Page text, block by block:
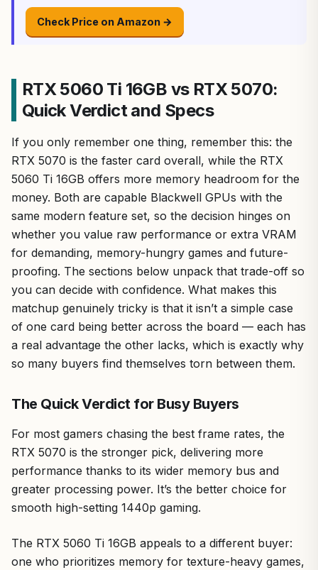
Check Price on Amazon →
RTX 5060 Ti 16GB vs RTX 5070:
Quick Verdict and Specs
If you only remember one thing, remember this: the
RTX 5070 is the faster card overall, while the RTX
5060 Ti 16GB offers more memory headroom for the
money. Both are capable Blackwell GPUs with the
same modern feature set, so the decision hinges on
whether you value raw performance or extra VRAM
for demanding, memory-hungry games and future-
proofing. The sections below unpack that trade-off so
you can decide with confidence. What makes this
matchup genuinely tricky is that it isn’t a simple case
of one card being better across the board — each has
a real advantage the other lacks, which is exactly why
so many buyers find themselves torn between them.
The Quick Verdict for Busy Buyers
For most gamers chasing the best frame rates, the
RTX 5070 is the stronger pick, delivering more
performance thanks to its wider memory bus and
greater processing power. It’s the better choice for
smooth high-setting 1440p gaming.
The RTX 5060 Ti 16GB appeals to a different buyer:
one who prioritizes memory for texture-heavy games,